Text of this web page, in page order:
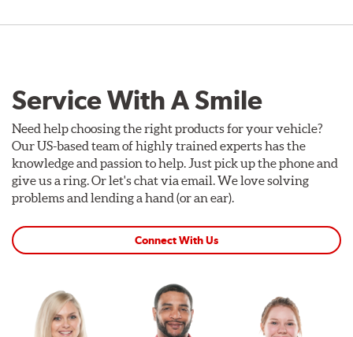
Service With A Smile
Need help choosing the right products for your vehicle?
Our US-based team of highly trained experts has the
knowledge and passion to help. Just pick up the phone and
give us a ring. Or let's chat via email. We love solving
problems and lending a hand (or an ear).
Connect With Us